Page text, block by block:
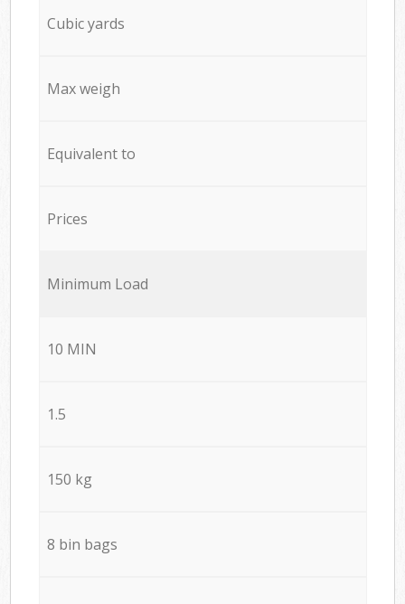
Cubic yards
Max weigh
Equivalent to
Prices
Minimum Load
10 MIN
1.5
150 kg
8 bin bags